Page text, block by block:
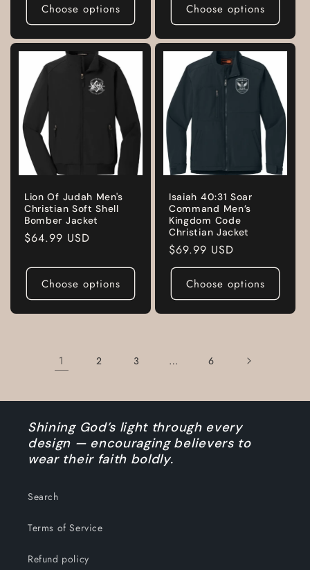
Choose options Choose options
Lion Of Judah Men's
Christian Soft Shell
Bomber Jacket
Regular
$64.99 USD
Choose options
Isaiah 40:31 Soar
Command Men’s
Kingdom Code
Christian Jacket
Regular
price
$69.99 USD
Choose options
1 2 3 … 6
Shining God’s light through every
design — encouraging believers to
wear their faith boldly.
Search
Terms of Service
Refund policy